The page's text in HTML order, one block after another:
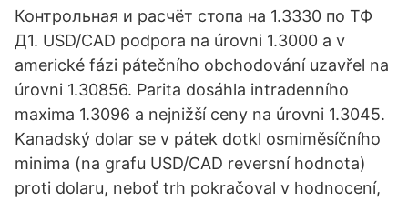
Контрольная и расчёт стопа на 1.3330 по ТФ
Д1. USD/CAD podpora na úrovni 1.3000 a v
americké fázi pátečního obchodování uzavřel na
úrovni 1.30856. Parita dosáhla intradenního
maxima 1.3096 a nejnižší ceny na úrovni 1.3045.
Kanadský dolar se v pátek dotkl osmiměsíčního
minima (na grafu USD/CAD reversní hodnota)
proti dolaru, neboť trh pokračoval v hodnocení,